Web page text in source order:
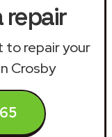
repair
to repair your
Crosby